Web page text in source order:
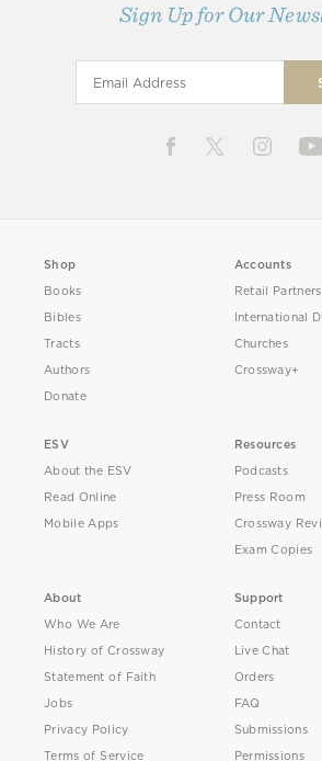
Sign Up for Our
Shop
Books
Bibles
Tracts
Authors
Donate
Accounts
Retail Partners
International
Churches
Crossway+
ESV
About the ESV
Read Online
Mobile Apps
Resources
Podcasts
Press Room
Crossway
Exam Copies
About
Who We Are
History of Crossway
Statement of Faith
Jobs
Privacy Policy
Terms of Service
Support
Contact
Live Chat
Orders
FAQ
Submissions
Permissions